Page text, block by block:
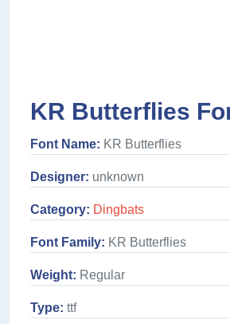
KR Butterflies
Font Name: KR Butterflies
Designer: unknown
Category: Dingbats
Font Family: KR Butterflies
Weight: Regular
Type: ttf